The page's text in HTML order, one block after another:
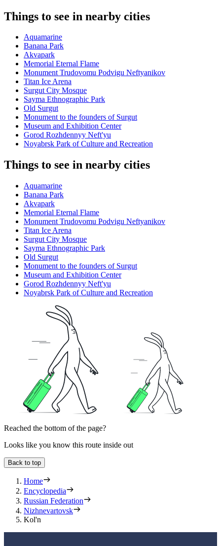
Things to see in nearby cities
Aquamarine
Banana Park
Akvapark
Memorial Eternal Flame
Monument Trudovomu Podvigu Neftyanikov
Titan Ice Arena
Surgut City Mosque
Sayma Ethnographic Park
Old Surgut
Monument to the founders of Surgut
Museum and Exhibition Center
Gorod Rozhdennyy Neft'yu
Noyabrsk Park of Culture and Recreation
Things to see in nearby cities
Aquamarine
Banana Park
Akvapark
Memorial Eternal Flame
Monument Trudovomu Podvigu Neftyanikov
Titan Ice Arena
Surgut City Mosque
Sayma Ethnographic Park
Old Surgut
Monument to the founders of Surgut
Museum and Exhibition Center
Gorod Rozhdennyy Neft'yu
Noyabrsk Park of Culture and Recreation
Reached the bottom of the page?
Looks like you know this route inside out
Back to top
Home
Encyclopedia
Russian Federation
Nizhnevartovsk
Kol'n